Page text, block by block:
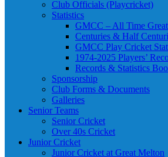
Club Officials (Playcricket)
Statistics
GMCC – All Time
Centuries & Half
GMCC Play Cricket
1974-2025 Players’
Records & Statistics
Sponsorship
Club Forms & Documents
Galleries
Senior Teams
Senior Cricket
Over 40s Cricket
Junior Cricket
Junior Cricket at Great Melton